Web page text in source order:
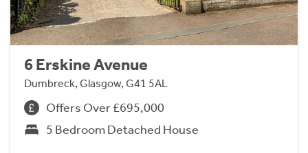
6 Erskine Avenue
Dumbreck, Glasgow, G41 5AL
Offers Over £695,000
5 Bedroom Detached House